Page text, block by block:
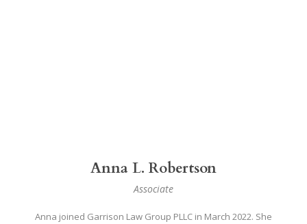
Anna L. Robertson
Associate
Anna joined Garrison Law Group PLLC in March 2022. She